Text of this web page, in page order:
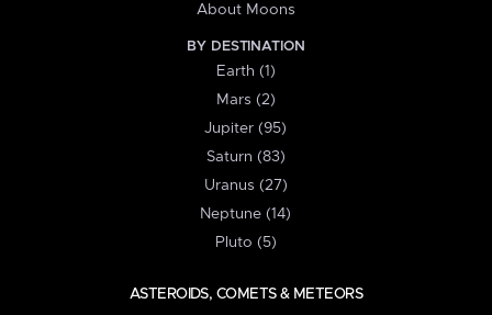
About Moons
BY DESTINATION
Earth (1)
Mars (2)
Jupiter (95)
Saturn (83)
Uranus (27)
Neptune (14)
Pluto (5)
ASTEROIDS, COMETS & METEORS